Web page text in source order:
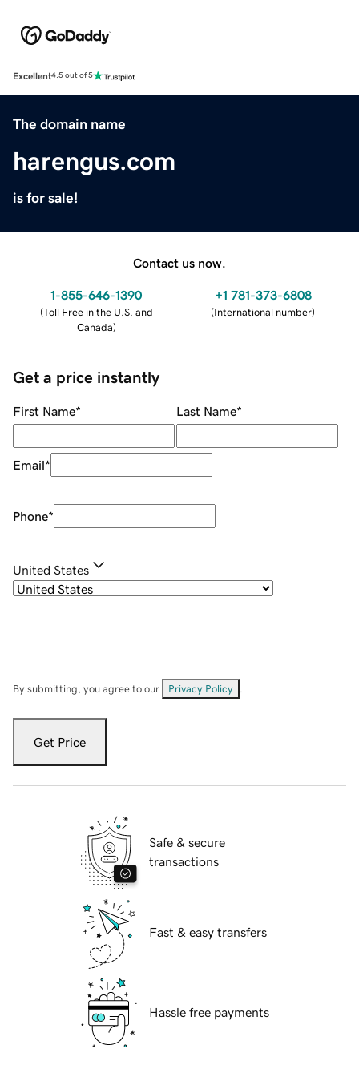
Excellent4.5 out of 5
The domain name
harengus.com
is for sale!
Contact us now.
1-855-646-1390
(Toll Free in the U.S. and
Canada)
+1 781-373-6808
(International number)
Get a price instantly
First Name* Last Name*
Email*
Phone*
United States
By submitting, you agree to our Privacy Policy
Get Price
Safe & secure
transactions
Fast & easy transfers
Hassle free payments